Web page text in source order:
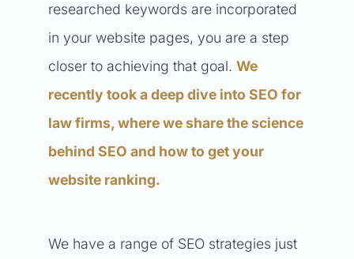
researched keywords are incorporated
in your website pages, you are a step
closer to achieving that goal. We
recently took a deep dive into SEO for
law firms, where we share the science
behind SEO and how to get your
website ranking.
We have a range of SEO strategies just